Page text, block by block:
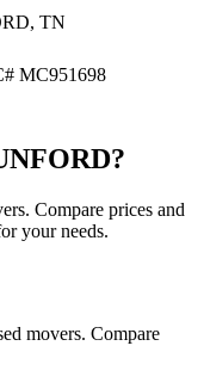
, TN
MC951698
?
Compare prices and
your needs.
movers. Compare